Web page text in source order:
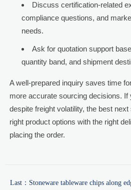
Discuss certification-related
compliance questions, and
needs.
Ask for quotation support
quantity band, and shipment
A well-prepared inquiry saves time
more accurate sourcing decisions. If
despite freight volatility, the best
right product options with the right
placing the order.
Last： Stoneware tableware chips along